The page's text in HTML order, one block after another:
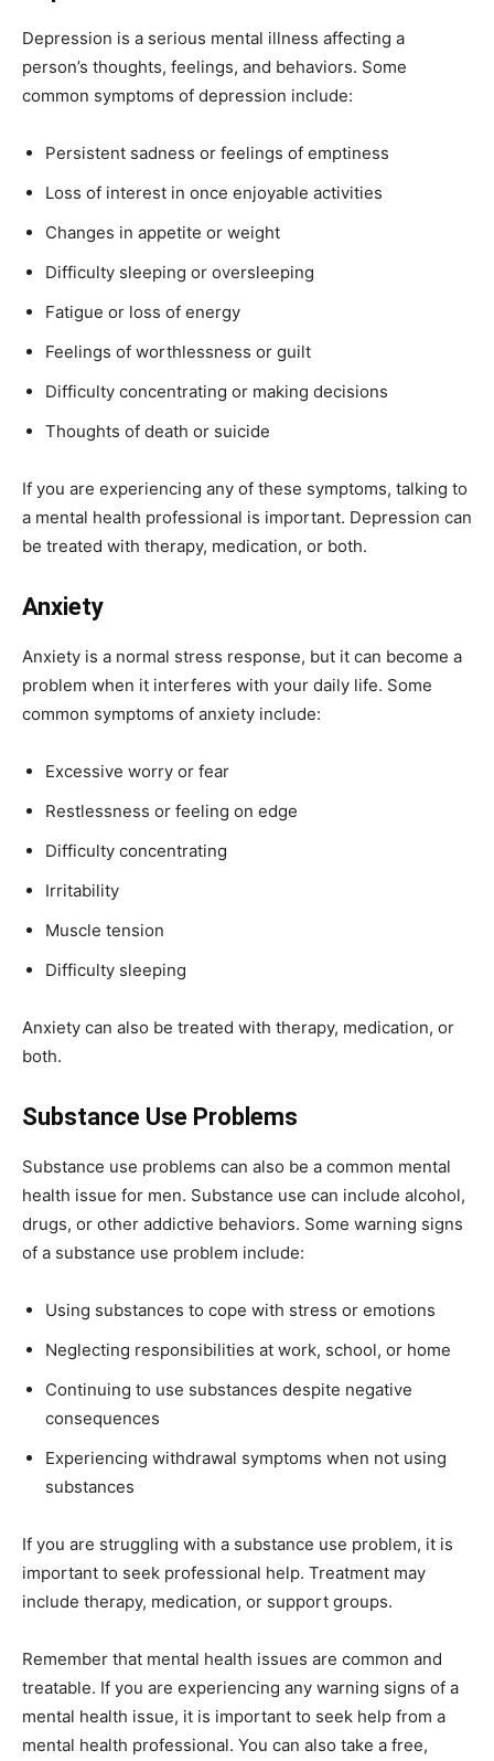
Depression is a serious mental illness affecting a
person’s thoughts, feelings, and behaviors. Some
common symptoms of depression include:
Persistent sadness or feelings of emptiness
Loss of interest in once enjoyable activities
Changes in appetite or weight
Difficulty sleeping or oversleeping
Fatigue or loss of energy
Feelings of worthlessness or guilt
Difficulty concentrating or making decisions
Thoughts of death or suicide
If you are experiencing any of these symptoms, talking to
a mental health professional is important. Depression can
be treated with therapy, medication, or both.
Anxiety
Anxiety is a normal stress response, but it can become a
problem when it interferes with your daily life. Some
common symptoms of anxiety include:
Excessive worry or fear
Restlessness or feeling on edge
Difficulty concentrating
Irritability
Muscle tension
Difficulty sleeping
Anxiety can also be treated with therapy, medication, or
both.
Substance Use Problems
Substance use problems can also be a common mental
health issue for men. Substance use can include alcohol,
drugs, or other addictive behaviors. Some warning signs
of a substance use problem include:
Using substances to cope with stress or emotions
Neglecting responsibilities at work, school, or home
Continuing to use substances despite negative
consequences
Experiencing withdrawal symptoms when not using
substances
If you are struggling with a substance use problem, it is
important to seek professional help. Treatment may
include therapy, medication, or support groups.
Remember that mental health issues are common and
treatable. If you are experiencing any warning signs of a
mental health issue, it is important to seek help from a
mental health professional. You can also take a free,